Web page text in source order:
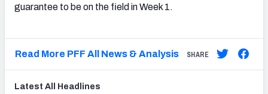
guarantee to be on the field in Week 1.
Read More PFF All News & Analysis SHARE
Latest All Headlines